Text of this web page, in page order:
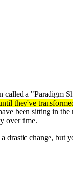
called a "Paradigm
they've
been sitting in
over time.
drastic change, but